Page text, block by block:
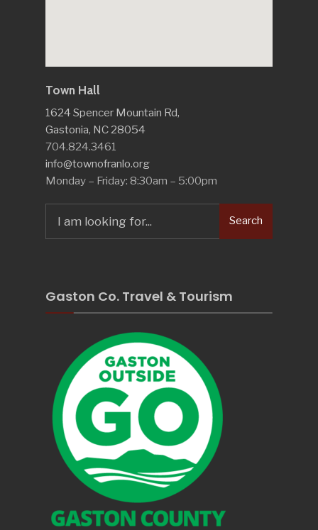
Town Hall
1624 Spencer Mountain Rd,
Gastonia, NC 28054
704.824.3461
info@townofranlo.org
Monday – Friday: 8:30am – 5:00pm
for:
Search
Gaston Co. Travel & Tourism